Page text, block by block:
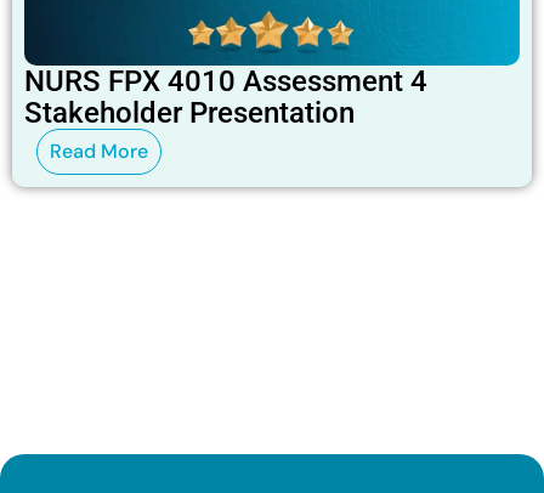
NURS FPX 4010 Assessment 4
Stakeholder Presentation
Read More